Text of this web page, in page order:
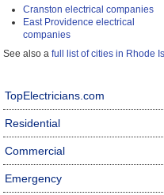
Cranston electrical companies
East Providence electrical
companies
See also a full list of cities in Rhode
TopElectricians.com
Residential
Commercial
Emergency